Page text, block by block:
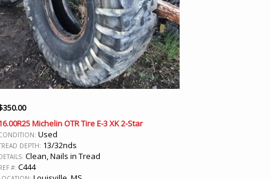
350.00
Michelin OTR Tire E-3 XK 2-Star
Used
DEPTH: 13/32nds
Clean, Nails in Tread
#: C444